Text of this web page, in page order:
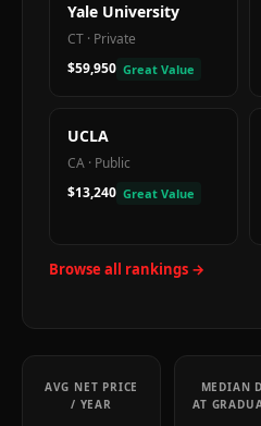
Yale University
CT · Private
$59,950 Great Value
UCLA
CA · Public
$13,240 Great Value
Browse all rankings →
AVG NET PRICE
/ YEAR
MEDIAN
AT